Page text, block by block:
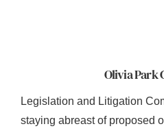
Olivia Park
Legislation and Litigation
staying abreast of proposed